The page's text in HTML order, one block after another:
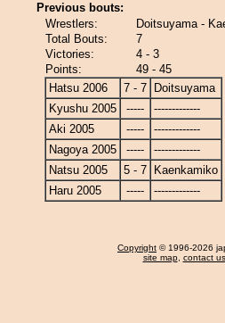
Previous bouts:
Wrestlers:
Doitsuyama -
Total Bouts:
7
Victories:
4 - 3
Points:
49 - 45
Hatsu 2006
7 - 7
Doitsuyama
Kyushu 2005
-----
-------------
Aki 2005
-----
-------------
Nagoya 2005
-----
-------------
Natsu 2005
5 - 7
Kaenkamiko
Haru 2005
----- -------------
Copyright © 1996-2026
site map, contact us